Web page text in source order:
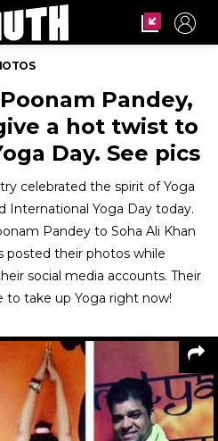
Pandey,
a hot twist to
Day. See pics
celebrated the spirit of Yoga
International Yoga Day today.
Pandey to Soha Ali Khan
posted their photos while
social media accounts. Their
to take up Yoga right now!